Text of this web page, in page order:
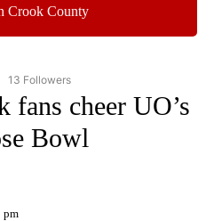
Crook County
"LOCAL VIDEOS" TO RECEIVE
13 Followers
fans cheer UO’s
Bowl
pm